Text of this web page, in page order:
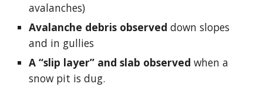
avalanches)
Avalanche debris observed down slopes
and in gullies
A “slip layer” and slab observed when a
snow pit is dug.